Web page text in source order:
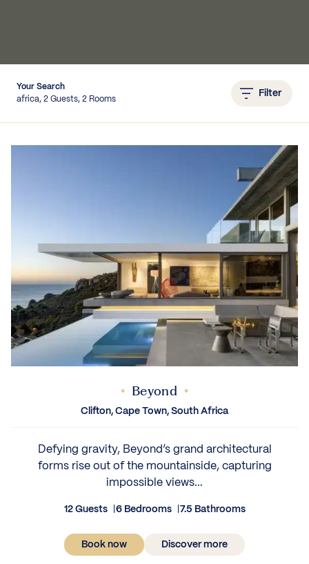
Your Search
africa, 2 Guests, 2 Rooms
Filter
Beyond
Clifton, Cape Town, South Africa
Defying gravity, Beyond’s grand architectural
forms rise out of the mountainside, capturing
impossible views...
12 Guests 6 Bedrooms 7.5 Bathrooms
Book now Discover more